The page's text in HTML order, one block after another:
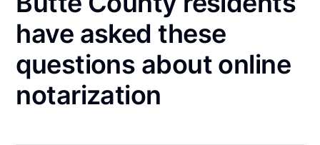
have asked these
questions about online
notarization